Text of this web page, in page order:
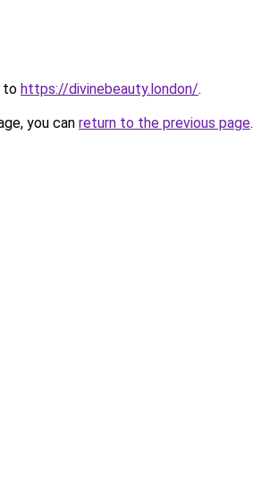
to https://divinebeauty.london/.
you can return to the previous page.